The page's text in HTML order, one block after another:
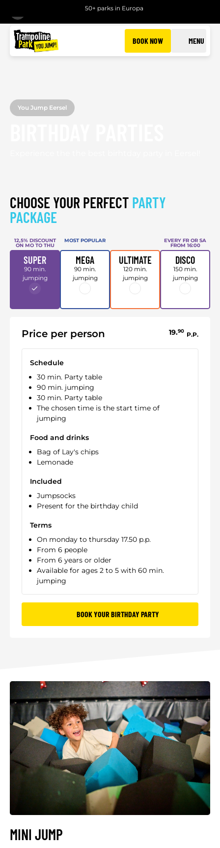
50+ parks in Europa
BOOK NOW MENU
You Jump Eersel
CHOOSE YOUR PERFECT PARTY
PACKAGE
12,5% DISCOUNT
ON MO TO THU
SUPER
90 min.
jumping
MOST POPULAR
MEGA
90 min.
jumping
ULTIMATE
120 min.
jumping
EVERY FR OR SA
FROM 16:00
DISCO
150 min.
jumping
Price per person 19.90 P.P.
Schedule
30 min. Party table
90 min. jumping
30 min. Party table
The chosen time is the start time of
jumping
Food and drinks
Bag of Lay's chips
Lemonade
Included
Jumpsocks
Present for the birthday child
Terms
On monday to thursday 17.50 p.p.
From 6 people
From 6 years or older
Available for ages 2 to 5 with 60 min.
jumping
BOOK YOUR BIRTHDAY PARTY
MINI JUMP